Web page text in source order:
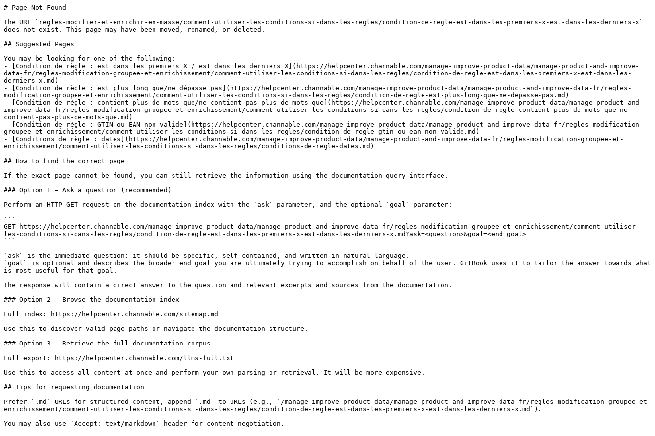
# Page Not Found
The URL `regles-modifier-et-enrichir-en-masse/comment-utiliser-les-conditions-si-dans-les-regles/condition-de-regle-est-dans-les-premiers-x-est-dans-les-derniers-x`
does not exist. This page may have been moved, renamed, or deleted.
## Suggested Pages
You may be looking for one of the following:
- [Condition de règle : est dans les premiers X / est dans les derniers X](https://helpcenter.channable.com/manage-improve-product-data/manage-product-and-improve-
data-fr/regles-modification-groupee-et-enrichissement/comment-utiliser-les-conditions-si-dans-les-regles/condition-de-regle-est-dans-les-premiers-x-est-dans-les-
derniers-x.md)
- [Condition de règle : est plus long que/ne dépasse pas](https://helpcenter.channable.com/manage-improve-product-data/manage-product-and-improve-data-fr/regles-
modification-groupee-et-enrichissement/comment-utiliser-les-conditions-si-dans-les-regles/condition-de-regle-est-plus-long-que-ne-depasse-pas.md)
- [Condition de règle : contient plus de mots que/ne contient pas plus de mots que](https://helpcenter.channable.com/manage-improve-product-data/manage-product-and-
improve-data-fr/regles-modification-groupee-et-enrichissement/comment-utiliser-les-conditions-si-dans-les-regles/condition-de-regle-contient-plus-de-mots-que-ne-
contient-pas-plus-de-mots-que.md)
- [Condition de règle : GTIN ou EAN non valide](https://helpcenter.channable.com/manage-improve-product-data/manage-product-and-improve-data-fr/regles-modification-
groupee-et-enrichissement/comment-utiliser-les-conditions-si-dans-les-regles/condition-de-regle-gtin-ou-ean-non-valide.md)
- [Conditions de règle : dates](https://helpcenter.channable.com/manage-improve-product-data/manage-product-and-improve-data-fr/regles-modification-groupee-et-
enrichissement/comment-utiliser-les-conditions-si-dans-les-regles/conditions-de-regle-dates.md)
## How to find the correct page
If the exact page cannot be found, you can still retrieve the information using the documentation query interface.
### Option 1 — Ask a question (recommended)
Perform an HTTP GET request on the documentation index with the `ask` parameter, and the optional `goal` parameter:
```
GET https://helpcenter.channable.com/manage-improve-product-data/manage-product-and-improve-data-fr/regles-modification-groupee-et-enrichissement/comment-utiliser-
les-conditions-si-dans-les-regles/condition-de-regle-est-dans-les-premiers-x-est-dans-les-derniers-x.md?ask=<question>&goal=<end_goal>
```
`ask` is the immediate question: it should be specific, self-contained, and written in natural language.
`goal` is optional and describes the broader end goal you are ultimately trying to accomplish on behalf of the user. GitBook uses it to tailor the answer towards what
is most useful for that goal.
The response will contain a direct answer to the question and relevant excerpts and sources from the documentation.
### Option 2 — Browse the documentation index
Full index: https://helpcenter.channable.com/sitemap.md
Use this to discover valid page paths or navigate the documentation structure.
### Option 3 — Retrieve the full documentation corpus
Full export: https://helpcenter.channable.com/llms-full.txt
Use this to access all content at once and perform your own parsing or retrieval. It will be more expensive.
## Tips for requesting documentation
Prefer `.md` URLs for structured content, append `.md` to URLs (e.g., `/manage-improve-product-data/manage-product-and-improve-data-fr/regles-modification-groupee-et-
enrichissement/comment-utiliser-les-conditions-si-dans-les-regles/condition-de-regle-est-dans-les-premiers-x-est-dans-les-derniers-x.md`).